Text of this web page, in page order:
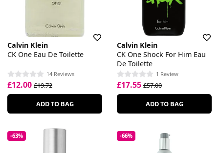
Calvin Klein
CK One Eau De Toilette
14 Reviews
£12.00 £19.72
ADD TO BAG
Calvin Klein
CK One Shock For Him Eau
De Toilette
1 Review
£17.55 £57.00
ADD TO BAG
-63% -66%